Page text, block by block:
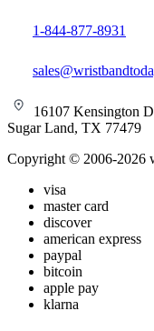
1-844-877-8931
16107 Kensington
Sugar Land, TX 77479
Copyright © 2006-2026
visa
master card
discover
american express
paypal
bitcoin
apple pay
klarna